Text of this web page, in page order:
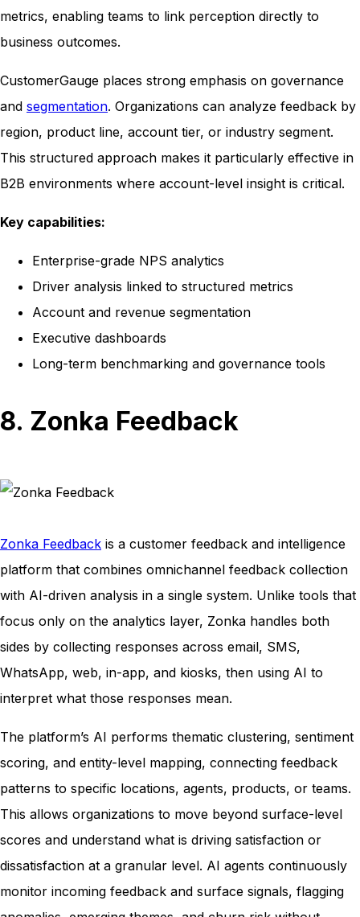
metrics, enabling teams to link perception directly to
business outcomes.
CustomerGauge places strong emphasis on governance
and segmentation. Organizations can analyze feedback by
region, product line, account tier, or industry segment.
This structured approach makes it particularly effective in
B2B environments where account-level insight is critical.
Key capabilities:
Enterprise-grade NPS analytics
Driver analysis linked to structured metrics
Account and revenue segmentation
Executive dashboards
Long-term benchmarking and governance tools
8. Zonka Feedback
Zonka Feedback is a customer feedback and intelligence
platform that combines omnichannel feedback collection
with AI-driven analysis in a single system. Unlike tools that
focus only on the analytics layer, Zonka handles both
sides by collecting responses across email, SMS,
WhatsApp, web, in-app, and kiosks, then using AI to
interpret what those responses mean.
The platform’s AI performs thematic clustering, sentiment
scoring, and entity-level mapping, connecting feedback
patterns to specific locations, agents, products, or teams.
This allows organizations to move beyond surface-level
scores and understand what is driving satisfaction or
dissatisfaction at a granular level. AI agents continuously
monitor incoming feedback and surface signals, flagging